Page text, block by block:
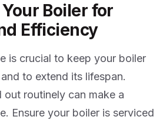
Boiler for
Efficiency
is crucial to keep your boiler
to extend its lifespan.
out routinely can make a
Ensure your boiler is serviced